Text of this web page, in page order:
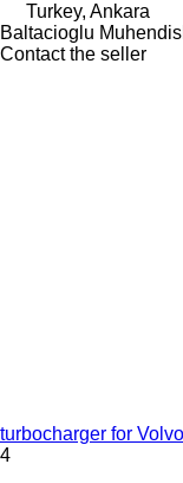
Turkey, Ankara
Baltacioglu
Contact the seller
turbocharger for
4